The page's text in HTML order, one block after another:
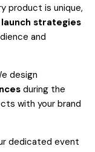
product is unique,
strategies
and
design
during the
with your brand
dedicated event